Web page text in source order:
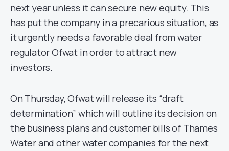
next year unless it can secure new equity. This
has put the company in a precarious situation, as
it urgently needs a favorable deal from water
regulator Ofwat in order to attract new
investors.
On Thursday, Ofwat will release its “draft
determination” which will outline its decision on
the business plans and customer bills of Thames
Water and other water companies for the next